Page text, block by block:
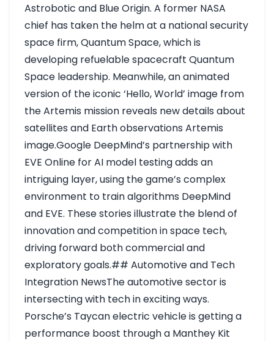
Astrobotic and Blue Origin. A former NASA
chief has taken the helm at a national security
space firm, Quantum Space, which is
developing refuelable spacecraft Quantum
Space leadership. Meanwhile, an animated
version of the iconic ‘Hello, World’ image from
the Artemis mission reveals new details about
satellites and Earth observations Artemis
image.Google DeepMind’s partnership with
EVE Online for AI model testing adds an
intriguing layer, using the game’s complex
environment to train algorithms DeepMind
and EVE. These stories illustrate the blend of
innovation and competition in space tech,
driving forward both commercial and
exploratory goals.## Automotive and Tech
Integration NewsThe automotive sector is
intersecting with tech in exciting ways.
Porsche’s Taycan electric vehicle is getting a
performance boost through a Manthey Kit